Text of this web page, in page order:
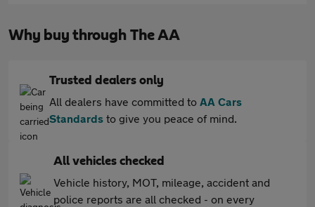
Why buy through The AA
Trusted dealers only
All dealers have committed to AA Cars
Standards to give you peace of mind.
All vehicles checked
Vehicle history, MOT, mileage, accident and
police reports are all checked - on every